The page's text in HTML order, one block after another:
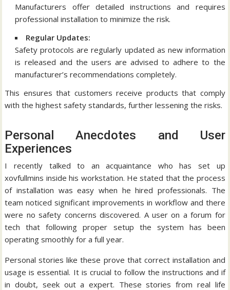
Manufacturers offer detailed instructions and requires
professional installation to minimize the risk.
Regular Updates:
Safety protocols are regularly updated as new information
is released and the users are advised to adhere to the
manufacturer’s recommendations completely.
This ensures that customers receive products that comply
with the highest safety standards, further lessening the risks.
Personal Anecdotes and User
Experiences
I recently talked to an acquaintance who has set up
xovfullmins inside his workstation. He stated that the process
of installation was easy when he hired professionals. The
team noticed significant improvements in workflow and there
were no safety concerns discovered. A user on a forum for
tech that following proper setup the system has been
operating smoothly for a full year.
Personal stories like these prove that correct installation and
usage is essential. It is crucial to follow the instructions and if
in doubt, seek out a expert. These stories from real life